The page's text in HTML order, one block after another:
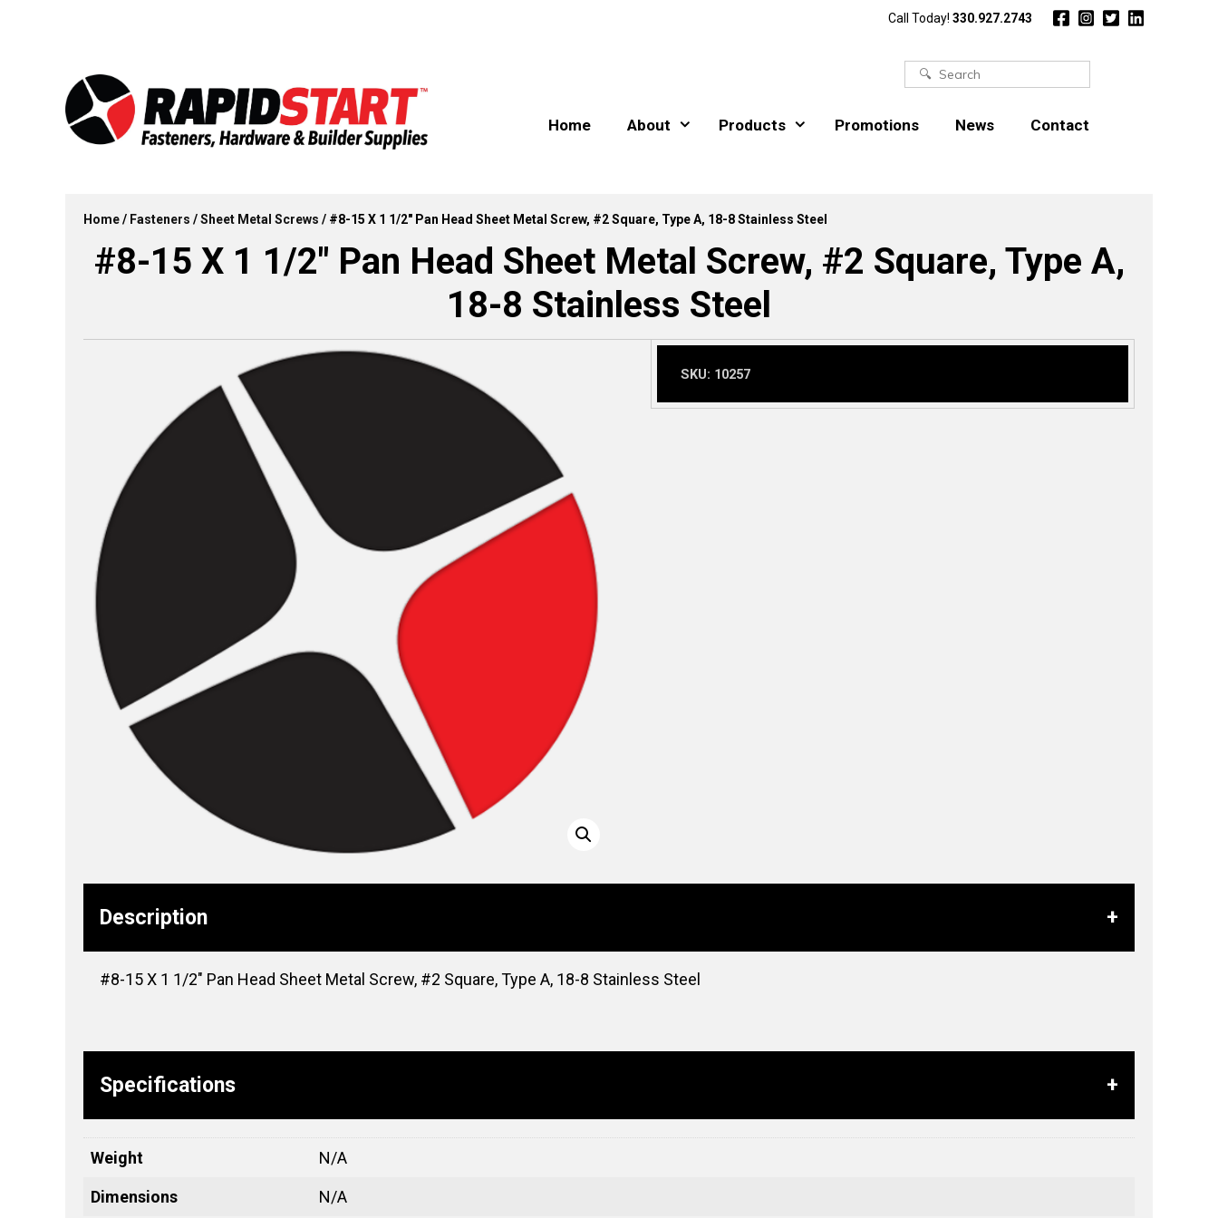
Call Today! 330.927.2743
Search
Home About Products Promotions News Contact
Home/ Fasteners /Sheet Metal Screws / #8-15 X 1 1/2″ Pan Head Sheet Metal Screw, #2 Square, Type A, 18-8 Stainless Steel
#8-15 X 1 1/2″ Pan Head Sheet Metal Screw, #2 Square, Type A,
18-8 Stainless Steel
SKU: 10257
Description
#8-15 X 1 1/2″ Pan Head Sheet Metal Screw, #2 Square, Type A, 18-8 Stainless Steel
Specifications
Weight N/A
Dimensions N/A